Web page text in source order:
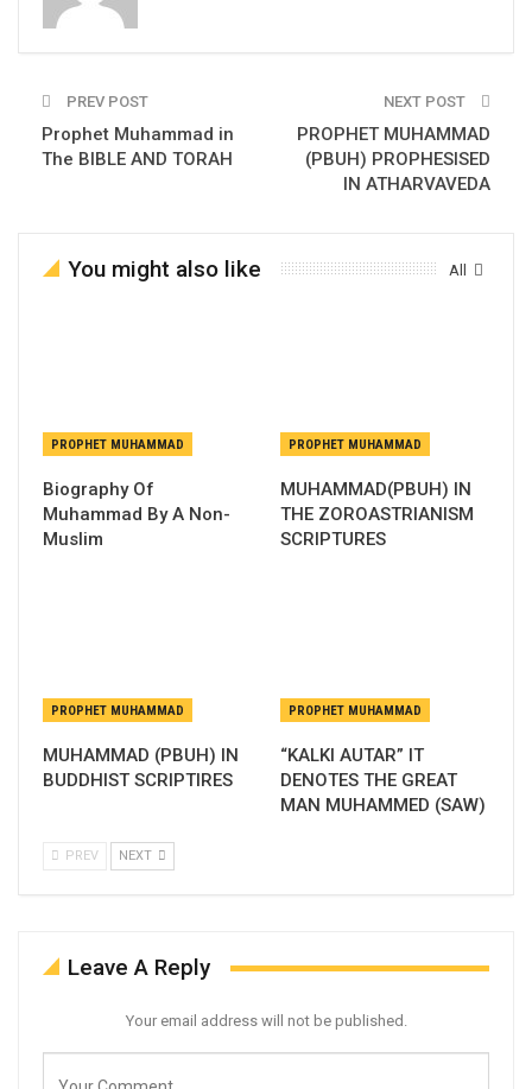
PREV POST
Prophet Muhammad in
The BIBLE AND TORAH
NEXT POST
PROPHET MUHAMMAD
(PBUH) PROPHESISED
IN ATHARVAVEDA
All
You might also like
PROPHET MUHAMMAD
Biography Of
Muhammad By A Non-
Muslim
PROPHET MUHAMMAD
MUHAMMAD(PBUH) IN
THE ZOROASTRIANISM
SCRIPTURES
PROPHET MUHAMMAD
MUHAMMAD (PBUH) IN
BUDDHIST SCRIPTIRES
PROPHET MUHAMMAD
“KALKI AUTAR” IT
DENOTES THE GREAT
MAN MUHAMMED (SAW)
PREV NEXT
Leave A Reply
Your email address will not be published.